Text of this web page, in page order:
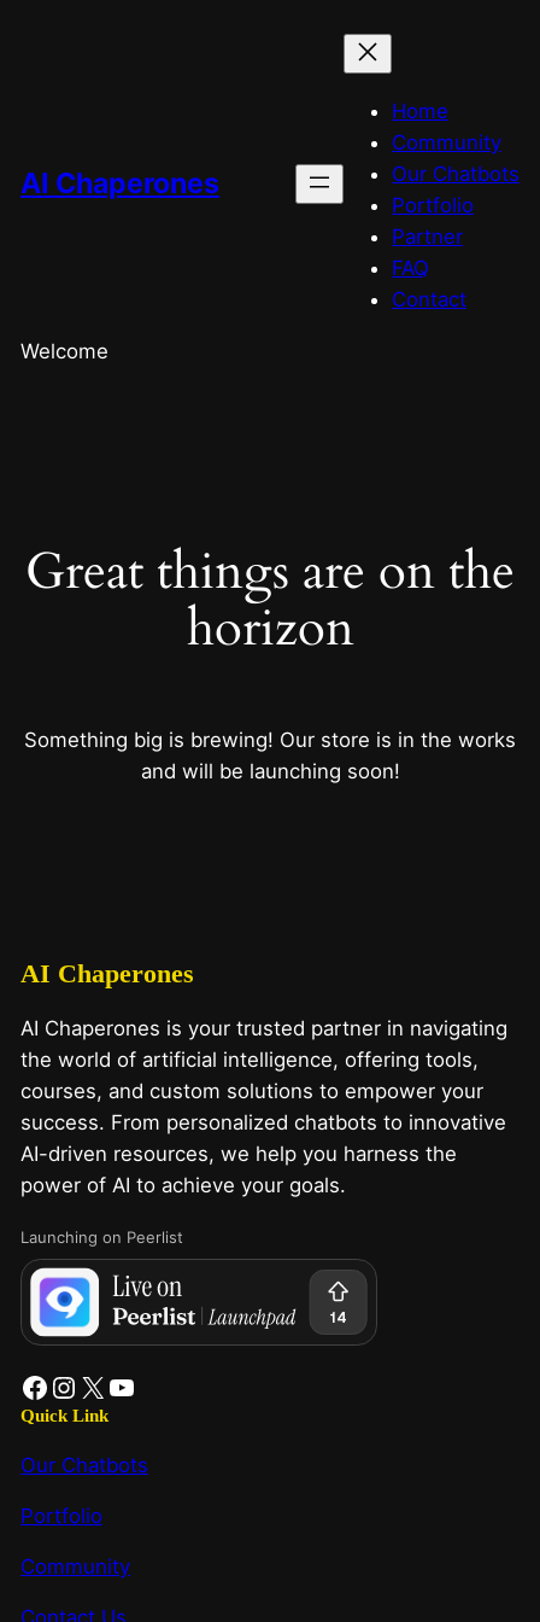
AI Chaperones
Home
Community
Our Chatbots
Portfolio
Partner
FAQ
Contact
Welcome
Great things are on the
horizon
Something big is brewing! Our store is in the works
and will be launching soon!
AI Chaperones
AI Chaperones is your trusted partner in navigating
the world of artificial intelligence, offering tools,
courses, and custom solutions to empower your
success. From personalized chatbots to innovative
AI-driven resources, we help you harness the
power of AI to achieve your goals.
Launching on Peerlist
Quick Link
Our Chatbots
Portfolio
Community